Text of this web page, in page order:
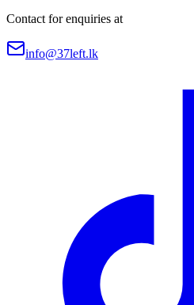
Contact for enquiries at
info@37left.lk